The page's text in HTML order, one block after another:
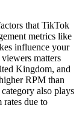
that TikTok
metrics like
influence your
matters
Kingdom, and
RPM than
also plays
due to